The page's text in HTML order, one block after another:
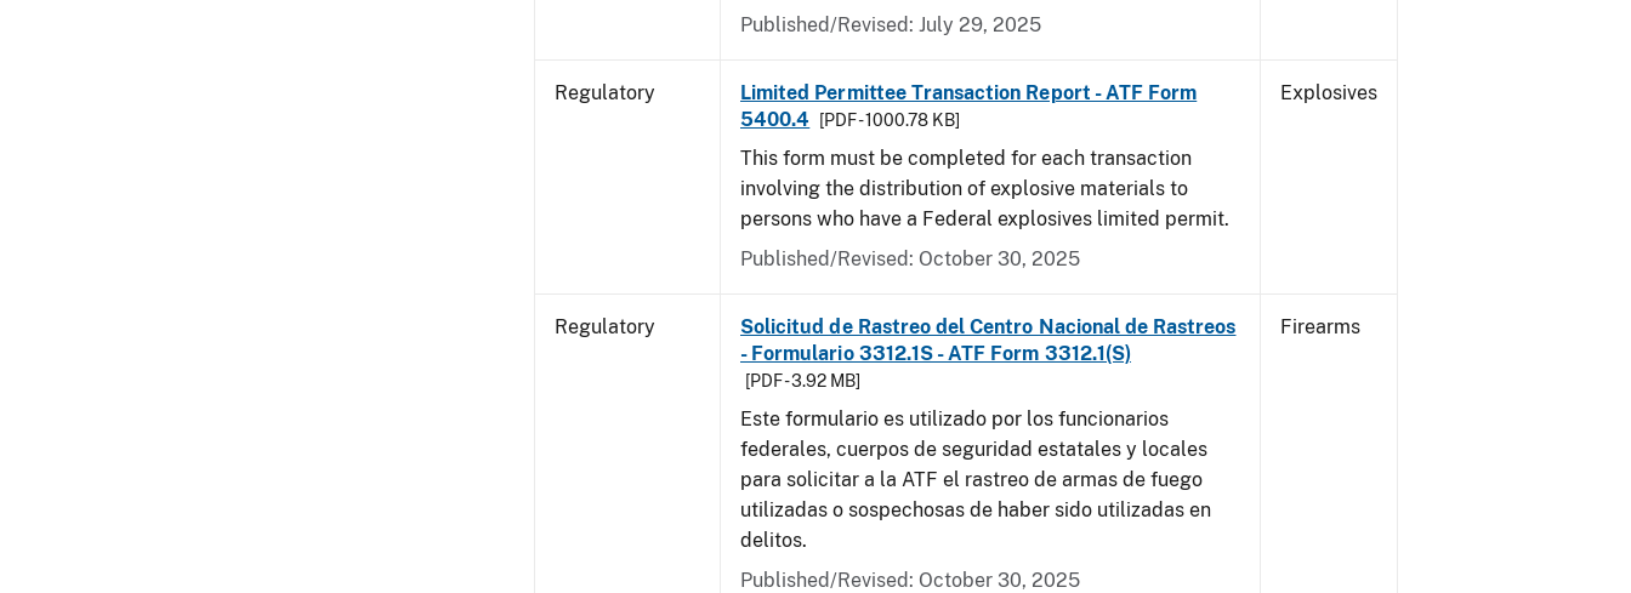
Published/Revised: July 29, 2025
Regulatory
Limited Permittee Transaction Report - ATF Form
5400.4
[PDF - 1000.78 KB]
This form must be completed for each transaction
involving the distribution of explosive materials to
persons who have a Federal explosives limited permit.
Published/Revised: October 30, 2025
Explosives
Regulatory
Solicitud de Rastreo del Centro Nacional de Rastreos
- Formulario 3312.1S - ATF Form 3312.1(S)
[PDF - 3.92 MB]
Este formulario es utilizado por los funcionarios
federales, cuerpos de seguridad estatales y locales
para solicitar a la ATF el rastreo de armas de fuego
utilizadas o sospechosas de haber sido utilizadas en
delitos.
Published/Revised: October 30, 2025
Firearms